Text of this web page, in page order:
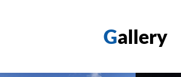
Gallery